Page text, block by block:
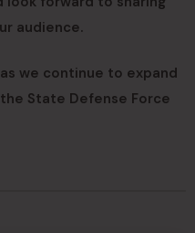
audience.
we continue to expand
State Defense Force